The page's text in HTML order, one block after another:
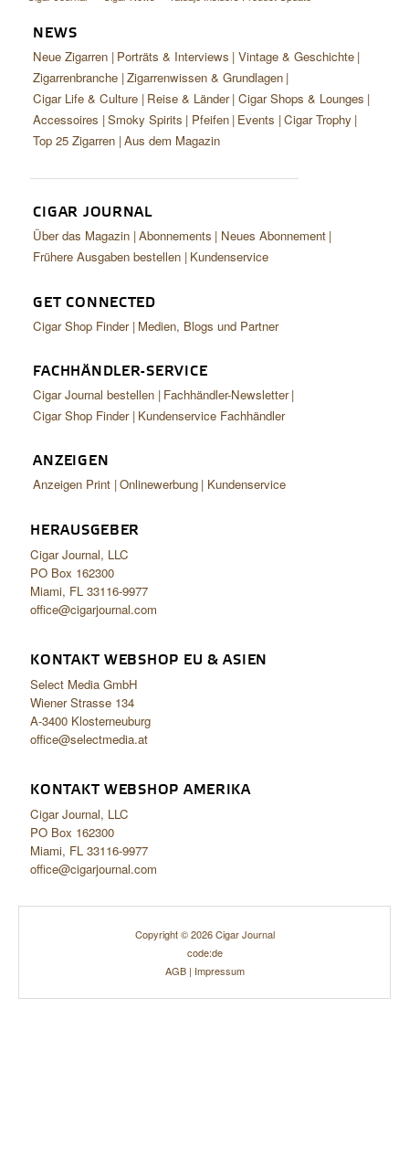
NEWS
Neue Zigarren Porträts & Interviews Vintage & Geschichte
Zigarrenbranche Zigarrenwissen & Grundlagen
Cigar Life & Culture Reise & Länder Cigar Shops & Lounges
Accessoires Smoky Spirits Pfeifen Events Cigar Trophy
Top 25 Zigarren Aus dem Magazin
CIGAR JOURNAL
Über das Magazin Abonnements
Neues Abonnement
Frühere Ausgaben bestellen Kundenservice
GET CONNECTED
Cigar Shop Finder Medien, Blogs und Partner
FACHHÄNDLER-SERVICE
Cigar Journal bestellen Fachhändler-Newsletter
Cigar Shop Finder Kundenservice Fachhändler
ANZEIGEN
Anzeigen Print Onlinewerbung Kundenservice
HERAUSGEBER
Cigar Journal, LLC
PO Box 162300
Miami, FL 33116-9977
office@cigarjournal.com
KONTAKT WEBSHOP EU & ASIEN
Select Media GmbH
Wiener Strasse 134
A-3400 Klosterneuburg
office@selectmedia.at
KONTAKT WEBSHOP AMERIKA
Cigar Journal, LLC
PO Box 162300
Miami, FL 33116-9977
office@cigarjournal.com
Copyright © 2026 Cigar Journal
code:de
AGB| Impressum